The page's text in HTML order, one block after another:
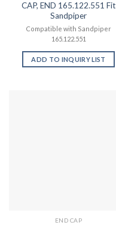
CAP, END 165.122.551 Fit
Sandpiper
Compatible with Sandpiper
165.122.551
ADD TO INQUIRY LIST
END CAP